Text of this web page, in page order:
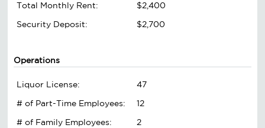
Total Monthly Rent:
$2,400
Security Deposit:
$2,700
Operations
Liquor License:
47
# of Part-Time Employees:
12
# of Family Employees:
2